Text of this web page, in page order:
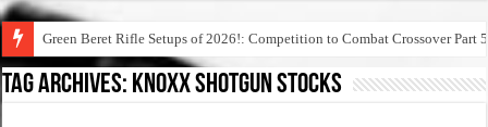
Green Beret Rifle Setups of 2026!: Competition to Combat Crossover Part 5
Tag Archives: knoxx shotgun stocks